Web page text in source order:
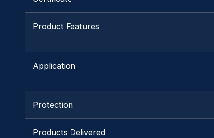
Product Features
Application
Protection
Products Delivered